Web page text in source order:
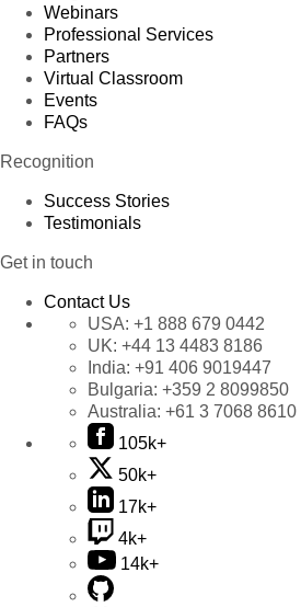
Webinars
Professional Services
Partners
Virtual Classroom
Events
FAQs
Recognition
Success Stories
Testimonials
Get in touch
Contact Us
USA: +1 888 679 0442
UK: +44 13 4483 8186
India: +91 406 9019447
Bulgaria: +359 2 8099850
Australia: +61 3 7068 8610
105k+
50k+
17k+
4k+
14k+